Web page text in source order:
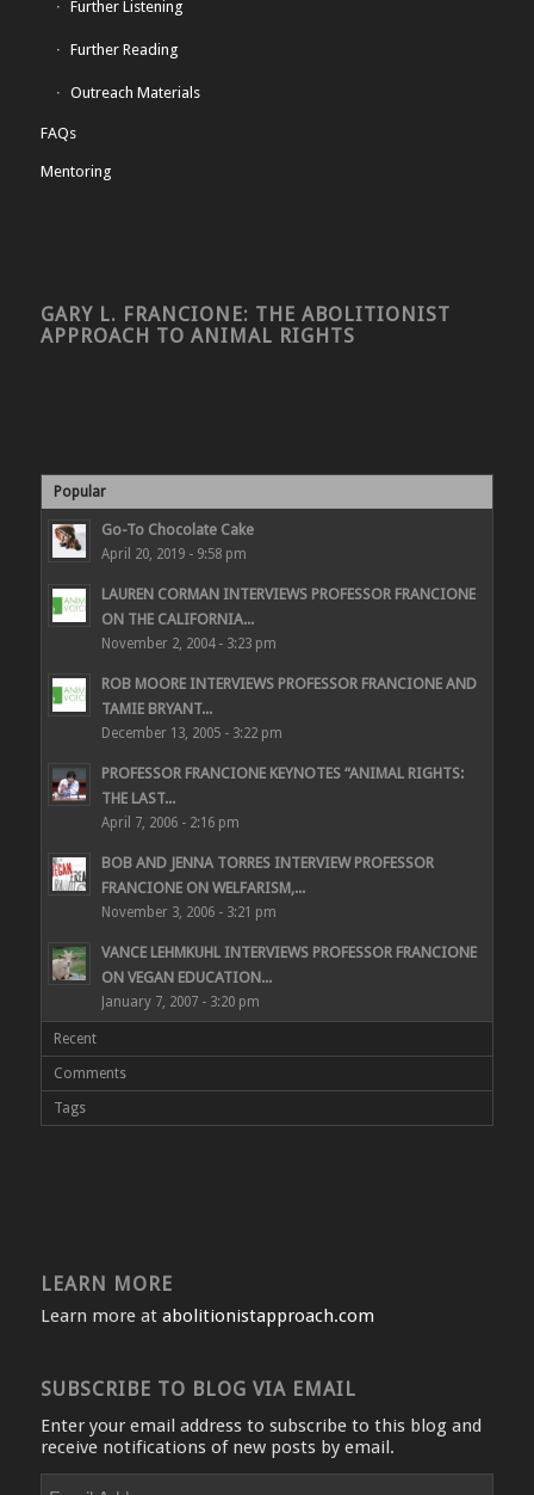
Further Listening
Further Reading
Outreach Materials
FAQs
Mentoring
GARY L. FRANCIONE: THE ABOLITIONIST
APPROACH TO ANIMAL RIGHTS
Popular
Go-To Chocolate Cake
April 20, 2019 - 9:58 pm
LAUREN CORMAN INTERVIEWS PROFESSOR FRANCIONE
ON THE CALIFORNIA...
November 2, 2004 - 3:23 pm
ROB MOORE INTERVIEWS PROFESSOR FRANCIONE AND
TAMIE BRYANT...
December 13, 2005 - 3:22 pm
PROFESSOR FRANCIONE KEYNOTES “ANIMAL RIGHTS:
THE LAST...
April 7, 2006 - 2:16 pm
BOB AND JENNA TORRES INTERVIEW PROFESSOR
FRANCIONE ON WELFARISM,...
November 3, 2006 - 3:21 pm
VANCE LEHMKUHL INTERVIEWS PROFESSOR FRANCIONE
ON VEGAN EDUCATION...
January 7, 2007 - 3:20 pm
Recent
Comments
Tags
LEARN MORE
Learn more at abolitionistapproach.com
SUBSCRIBE TO BLOG VIA EMAIL
Enter your email address to subscribe to this blog and
receive notifications of new posts by email.